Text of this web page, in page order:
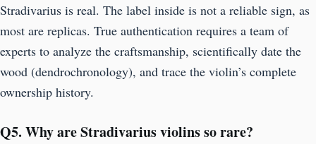
Stradivarius is real. The label inside is not a reliable sign, as
most are replicas. True authentication requires a team of
experts to analyze the craftsmanship, scientifically date the
wood (dendrochronology), and trace the violin’s complete
ownership history.
Q5. Why are Stradivarius violins so rare?